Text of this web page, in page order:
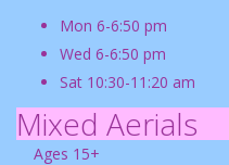
Mon 6-6:50 pm
Wed 6-6:50 pm
Sat 10:30-11:20 am
Mixed Aerials
Ages 15+